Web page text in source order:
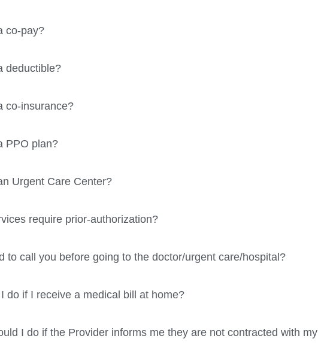
co-pay?
deductible?
co-insurance?
PPO plan?
Urgent Care Center?
require prior-authorization?
to call you before going to the doctor/urgent care/hospital?
do if I receive a medical bill at home?
I do if the Provider informs me they are not contracted with my